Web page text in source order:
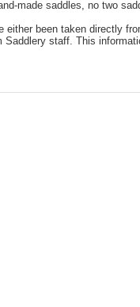
made saddles, no two
either been taken directly
Saddlery staff. This